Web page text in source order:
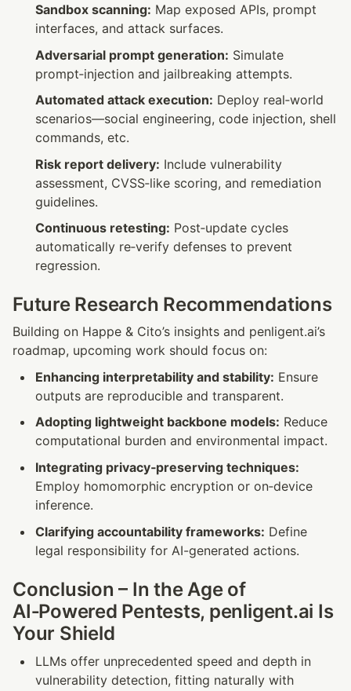
Sandbox scanning: Map exposed APIs, prompt
interfaces, and attack surfaces.
Adversarial prompt generation: Simulate
prompt‑injection and jailbreaking attempts.
Automated attack execution: Deploy real‑world
scenarios—social engineering, code injection, shell
commands, etc.
Risk report delivery: Include vulnerability
assessment, CVSS‑like scoring, and remediation
guidelines.
Continuous retesting: Post‑update cycles
automatically re‑verify defenses to prevent
regression.
Future Research Recommendations
Building on Happe & Cito’s insights and penligent.ai’s
roadmap, upcoming work should focus on:
Enhancing interpretability and stability: Ensure
outputs are reproducible and transparent.
Adopting lightweight backbone models: Reduce
computational burden and environmental impact.
Integrating privacy‑preserving techniques:
Employ homomorphic encryption or on‑device
inference.
Clarifying accountability frameworks: Define
legal responsibility for AI-generated actions.
Conclusion – In the Age of
AI‑Powered Pentests, penligent.ai Is
Your Shield
LLMs offer unprecedented speed and depth in
vulnerability detection, fitting naturally with